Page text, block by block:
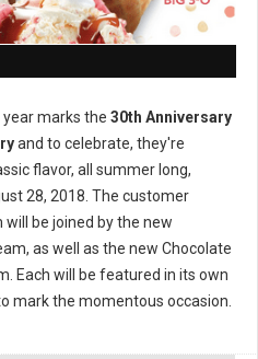
year marks the 30th Anniversary
and to celebrate, they're
flavor, all summer long,
28, 2018. The customer
be joined by the new
as well as the new Chocolate
Each will be featured in its own
mark the momentous occasion.